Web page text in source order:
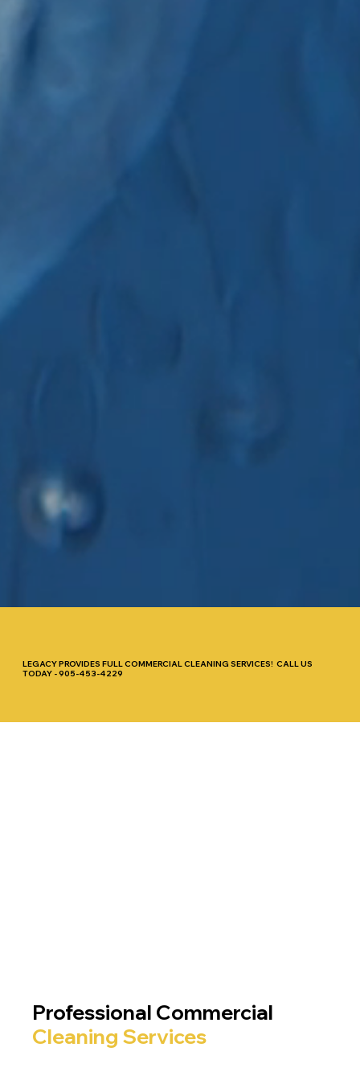
LEGACY PROVIDES FULL COMMERCIAL CLEANING SERVICES! CALL US
TODAY - 905-453-4229
Professional Commercial
Cleaning Services